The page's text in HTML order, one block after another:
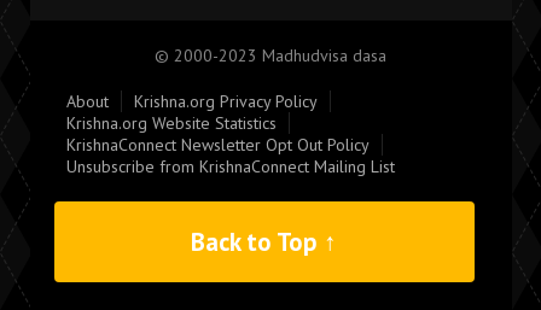
© 2000-2023 Madhudvisa dasa
About
Krishna.org Privacy Policy
Krishna.org Website Statistics
KrishnaConnect Newsletter Opt Out Policy
Unsubscribe from KrishnaConnect Mailing List
Back to Top ↑